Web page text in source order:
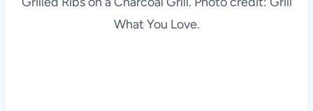
What You Love.